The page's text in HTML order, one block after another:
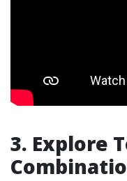
3. Explore